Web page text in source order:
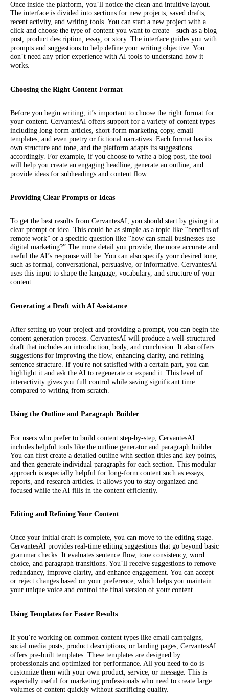
Once inside the platform, you’ll notice the clean and intuitive layout.
The interface is divided into sections for new projects, saved drafts,
recent activity, and writing tools. You can start a new project with a
click and choose the type of content you want to create—such as a blog
post, product description, essay, or story. The interface guides you with
prompts and suggestions to help define your writing objective. You
don’t need any prior experience with AI tools to understand how it
works.
Choosing the Right Content Format
Before you begin writing, it’s important to choose the right format for
your content. CervantesAI offers support for a variety of content types
including long-form articles, short-form marketing copy, email
templates, and even poetry or fictional narratives. Each format has its
own structure and tone, and the platform adapts its suggestions
accordingly. For example, if you choose to write a blog post, the tool
will help you create an engaging headline, generate an outline, and
provide ideas for subheadings and content flow.
Providing Clear Prompts or Ideas
To get the best results from CervantesAI, you should start by giving it a
clear prompt or idea. This could be as simple as a topic like “benefits of
remote work” or a specific question like “how can small businesses use
digital marketing?” The more detail you provide, the more accurate and
useful the AI’s response will be. You can also specify your desired tone,
such as formal, conversational, persuasive, or informative. CervantesAI
uses this input to shape the language, vocabulary, and structure of your
content.
Generating a Draft with AI Assistance
After setting up your project and providing a prompt, you can begin the
content generation process. CervantesAI will produce a well-structured
draft that includes an introduction, body, and conclusion. It also offers
suggestions for improving the flow, enhancing clarity, and refining
sentence structure. If you're not satisfied with a certain part, you can
highlight it and ask the AI to regenerate or expand it. This level of
interactivity gives you full control while saving significant time
compared to writing from scratch.
Using the Outline and Paragraph Builder
For users who prefer to build content step-by-step, CervantesAI
includes helpful tools like the outline generator and paragraph builder.
You can first create a detailed outline with section titles and key points,
and then generate individual paragraphs for each section. This modular
approach is especially helpful for long-form content such as essays,
reports, and research articles. It allows you to stay organized and
focused while the AI fills in the content efficiently.
Editing and Refining Your Content
Once your initial draft is complete, you can move to the editing stage.
CervantesAI provides real-time editing suggestions that go beyond basic
grammar checks. It evaluates sentence flow, tone consistency, word
choice, and paragraph transitions. You’ll receive suggestions to remove
redundancy, improve clarity, and enhance engagement. You can accept
or reject changes based on your preference, which helps you maintain
your unique voice and control the final version of your content.
Using Templates for Faster Results
If you’re working on common content types like email campaigns,
social media posts, product descriptions, or landing pages, CervantesAI
offers pre-built templates. These templates are designed by
professionals and optimized for performance. All you need to do is
customize them with your own product, service, or message. This is
especially useful for marketing professionals who need to create large
volumes of content quickly without sacrificing quality.